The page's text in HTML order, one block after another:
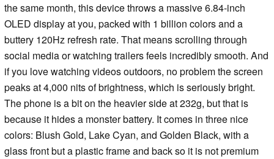
the same month, this device throws a massive 6.84-inch
OLED display at you, packed with 1 billion colors and a
buttery 120Hz refresh rate. That means scrolling through
social media or watching trailers feels incredibly smooth. And
if you love watching videos outdoors, no problem the screen
peaks at 4,000 nits of brightness, which is seriously bright.
The phone is a bit on the heavier side at 232g, but that is
because it hides a monster battery. It comes in three nice
colors: Blush Gold, Lake Cyan, and Golden Black, with a
glass front but a plastic frame and back so it is not premium